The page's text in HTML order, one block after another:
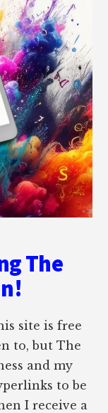
The
site is free
to, but The
and my
to be
I receive a